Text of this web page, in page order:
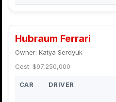
Hubraum Ferrari
Owner: Katya Serdyuk
Cost: $97,250,000
CAR DRIVER